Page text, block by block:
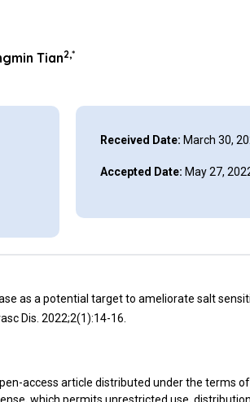
Tian2,*
Received Date: March 30,
Accepted Date: May 27,
as a potential target to ameliorate salt
Dis. 2022;2(1):14-16.
access article distributed under the terms